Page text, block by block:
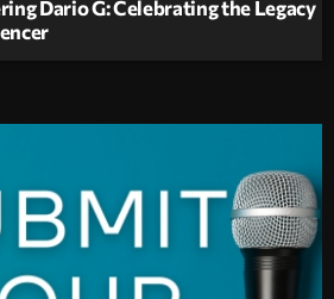
Dario G: Celebrating the Legacy